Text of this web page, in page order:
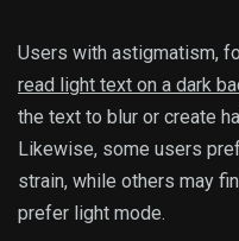
Users with astigmatism,
read light text on a dark
the text to blur or create
Likewise, some users
strain, while others may
prefer light mode.